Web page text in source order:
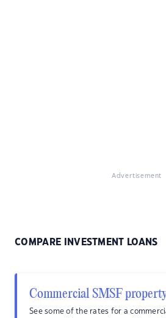
Advertisement
COMPARE INVESTMENT LOANS
Commercial SMSF
See some of the rates for a